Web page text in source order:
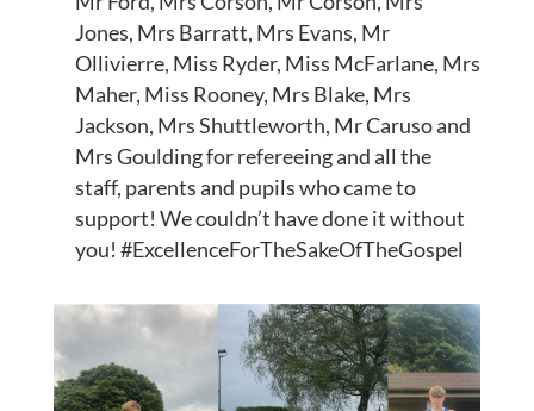
Jones, Mrs Barratt, Mrs Evans, Mr
Ollivierre, Miss Ryder, Miss McFarlane, Mrs
Maher, Miss Rooney, Mrs Blake, Mrs
Jackson, Mrs Shuttleworth, Mr Caruso and
Mrs Goulding for refereeing and all the
staff, parents and pupils who came to
support! We couldn’t have done it without
you! #ExcellenceForTheSakeOfTheGospel